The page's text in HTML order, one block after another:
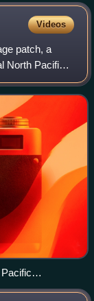
Videos
patch, a
North Pacific
and 35°N